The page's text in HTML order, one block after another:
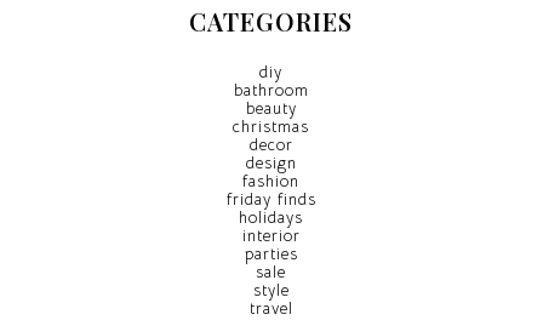
CATEGORIES
diy
bathroom
beauty
christmas
decor
design
fashion
friday finds
holidays
interior
parties
sale
style
travel